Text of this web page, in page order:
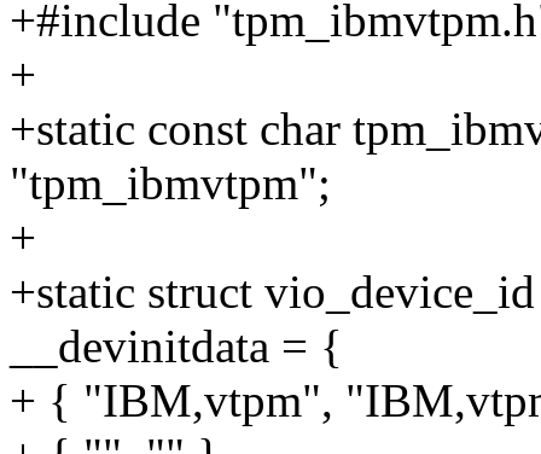
+#include
+
+static const char
"tpm_ibmvtpm";
+
+static struct
__devinitdata = {
+ { "IBM,vtpm",